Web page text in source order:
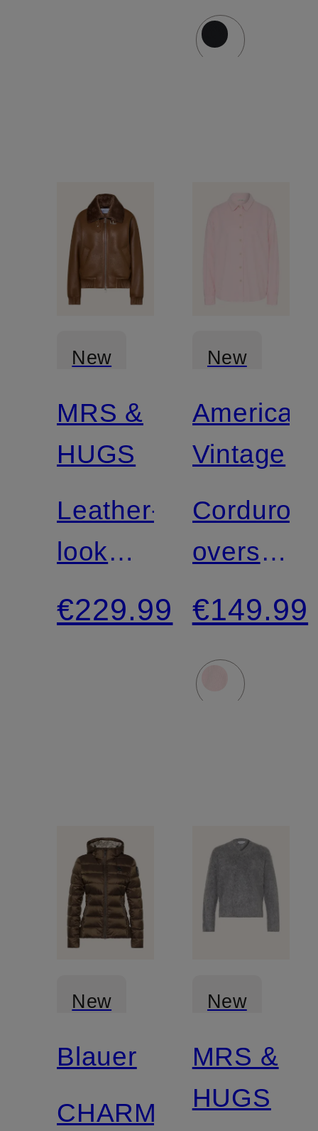
New
MRS &
HUGS
Leather-
look
jacket
€229.99
New
American
Vintage
Corduroy
overshirt
PADOW
€149.99
New
Certified
Blauer
CHARME
New
Certified
MRS &
HUGS